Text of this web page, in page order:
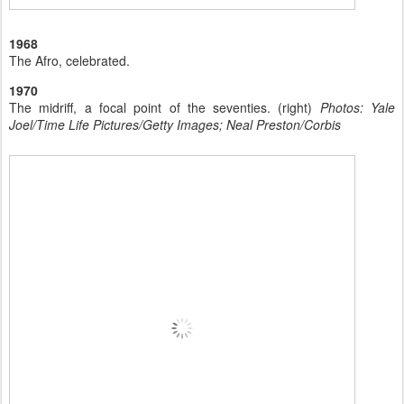
1968
The Afro, celebrated.
1970
The midriff, a focal point of the seventies. (right) Photos: Yale
Joel/Time Life Pictures/Getty Images; Neal Preston/Corbis